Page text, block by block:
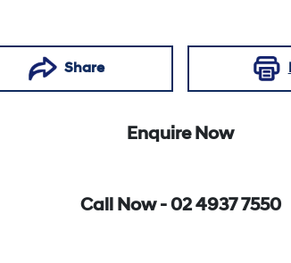
Share
Enquire Now
Call Now - 02 4937 7550